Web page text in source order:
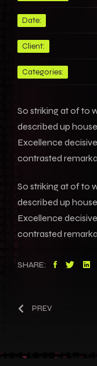
Date:
Client:
Categories:
So striking at of to
described up
Excellence
contrasted
So striking at of to
described up
Excellence
contrasted
SHARE:
PREV